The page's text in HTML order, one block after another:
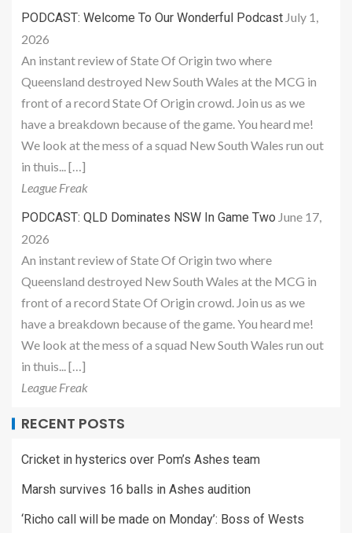
PODCAST: Welcome To Our Wonderful Podcast July 1,
2026
An instant review of State Of Origin two where
Queensland destroyed New South Wales at the MCG in
front of a record State Of Origin crowd. Join us as we
have a breakdown because of the game. You heard me!
We look at the mess of a squad New South Wales run out
in thuis... […]
League Freak
PODCAST: QLD Dominates NSW In Game Two June 17,
2026
An instant review of State Of Origin two where
Queensland destroyed New South Wales at the MCG in
front of a record State Of Origin crowd. Join us as we
have a breakdown because of the game. You heard me!
We look at the mess of a squad New South Wales run out
in thuis... […]
League Freak
RECENT POSTS
Cricket in hysterics over Pom’s Ashes team
Marsh survives 16 balls in Ashes audition
‘Richo call will be made on Monday’: Boss of Wests